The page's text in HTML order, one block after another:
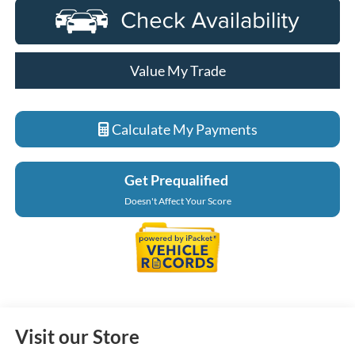
Value My Trade
Calculate My Payments
Get Prequalified
Doesn't Affect Your Score
Visit our Store